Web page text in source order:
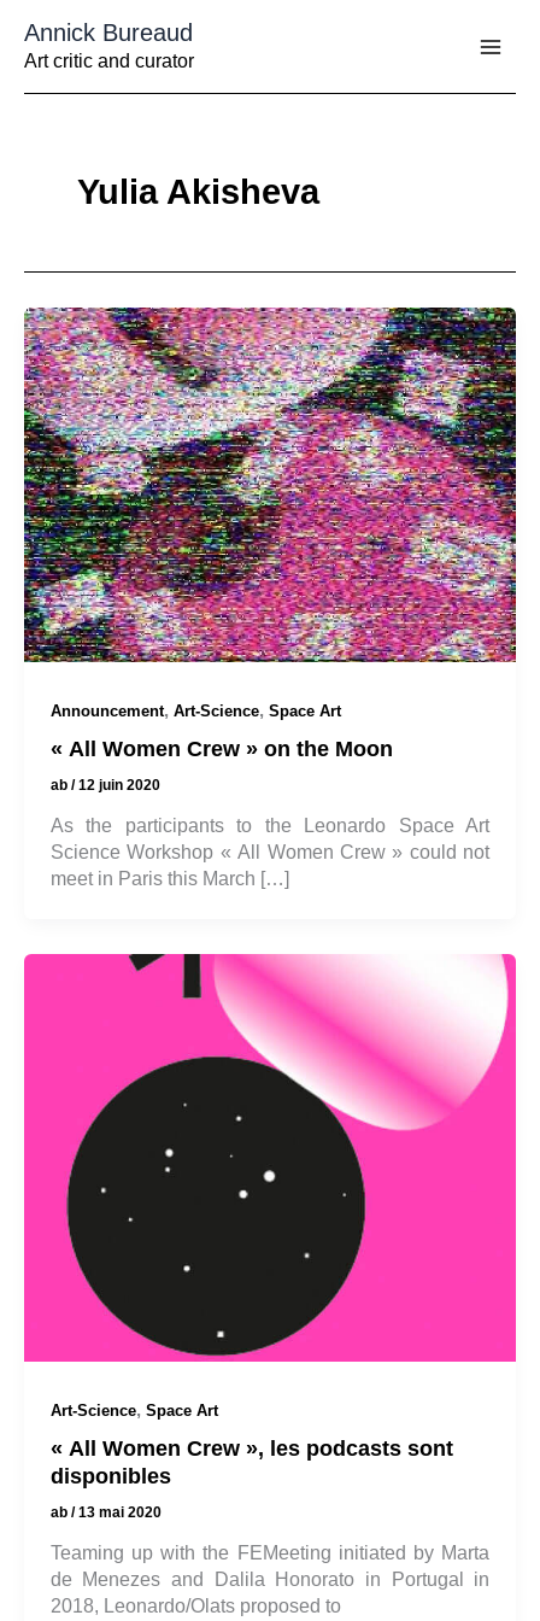
contenu
Annick Bureaud
Art critic and curator
Yulia Akisheva
Announcement, Art-Science, Space Art
« All Women Crew » on the Moon
ab /12 juin 2020
As the participants to the Leonardo Space Art
Science Workshop « All Women Crew » could not
meet in Paris this March […]
Art-Science, Space Art
« All Women Crew », les podcasts sont
disponibles
ab /13 mai 2020
Teaming up with the FEMeeting initiated by Marta
de Menezes and Dalila Honorato in Portugal in
2018, Leonardo/Olats proposed to